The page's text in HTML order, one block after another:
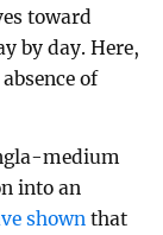
toward
by day. Here,
of
medium
into an
shown that